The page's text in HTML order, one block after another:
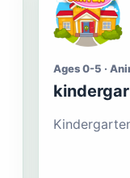
Ages 0-5 ·